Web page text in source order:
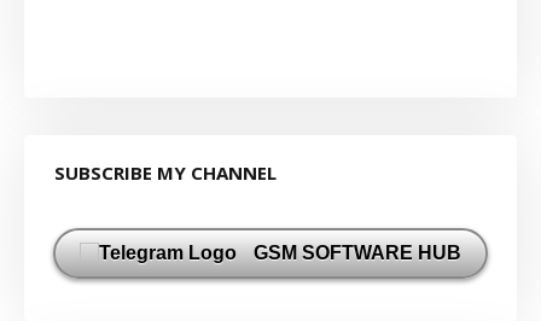
SUBSCRIBE MY CHANNEL
GSM SOFTWARE HUB